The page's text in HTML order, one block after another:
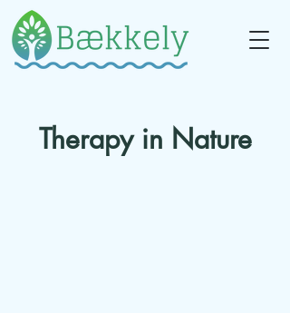
Therapy in Nature